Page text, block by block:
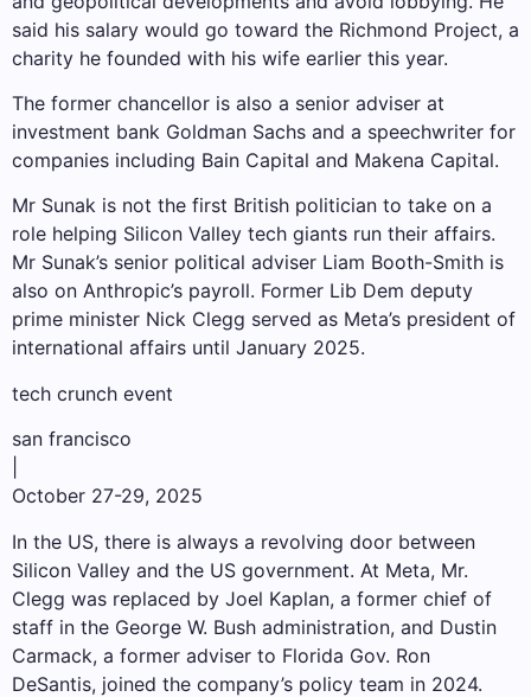
said his salary would go toward the Richmond Project, a
charity he founded with his wife earlier this year.
The former chancellor is also a senior adviser at
investment bank Goldman Sachs and a speechwriter for
companies including Bain Capital and Makena Capital.
Mr Sunak is not the first British politician to take on a
role helping Silicon Valley tech giants run their affairs.
Mr Sunak’s senior political adviser Liam Booth-Smith is
also on Anthropic’s payroll. Former Lib Dem deputy
prime minister Nick Clegg served as Meta’s president of
international affairs until January 2025.
tech crunch event
san francisco
October 27-29, 2025
In the US, there is always a revolving door between
Silicon Valley and the US government. At Meta, Mr.
Clegg was replaced by Joel Kaplan, a former chief of
staff in the George W. Bush administration, and Dustin
Carmack, a former adviser to Florida Gov. Ron
DeSantis, joined the company’s policy team in 2024.